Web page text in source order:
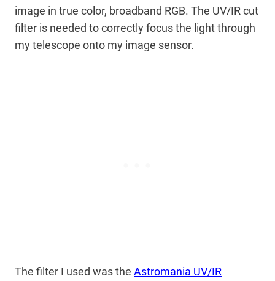
image in true color, broadband RGB. The UV/IR cut
filter is needed to correctly focus the light through
my telescope onto my image sensor.
The filter I used was the Astromania UV/IR